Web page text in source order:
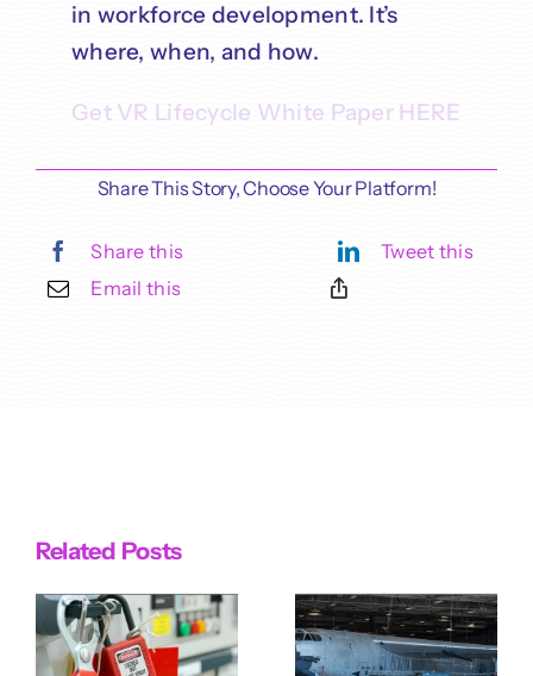
in workforce development. It’s
where, when, and how.
Get VR Lifecycle White Paper HERE
Share This Story, Choose Your Platform!
Share this
Tweet this
Email this
Related Posts